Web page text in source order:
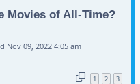
Movies of All-Time?
Nov 09, 2022 4:05 am
1 2 3